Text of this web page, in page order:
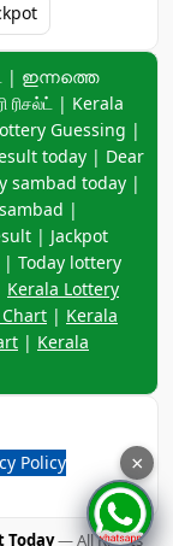
| ഇന്നത്തെ
ரிசல்ட் | Kerala
Guessing |
today | Dear
sambad today |
|
| Jackpot
Today lottery
Kerala Lottery
| Kerala
| Kerala
Policy
Today— All Rights
×